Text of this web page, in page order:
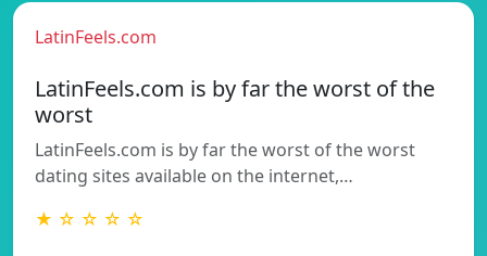
LatinFeels.com
LatinFeels.com is by far the worst of the
worst
LatinFeels.com is by far the worst of the worst
dating sites available on the internet,…
★ ☆ ☆ ☆ ☆